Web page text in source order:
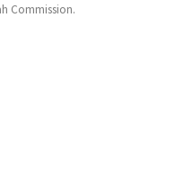
Commission.